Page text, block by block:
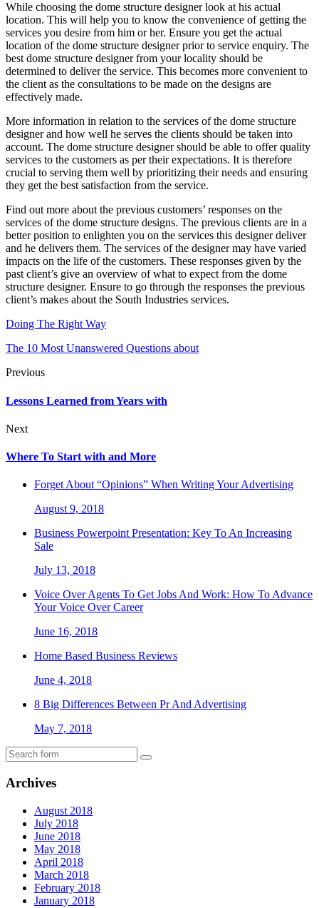
While choosing the dome structure designer look at his actual
location. This will help you to know the convenience of getting the
services you desire from him or her. Ensure you get the actual
location of the dome structure designer prior to service enquiry. The
best dome structure designer from your locality should be
determined to deliver the service. This becomes more convenient to
the client as the consultations to be made on the designs are
effectively made.
More information in relation to the services of the dome structure
designer and how well he serves the clients should be taken into
account. The dome structure designer should be able to offer quality
services to the customers as per their expectations. It is therefore
crucial to serving them well by prioritizing their needs and ensuring
they get the best satisfaction from the service.
Find out more about the previous customers’ responses on the
services of the dome structure designs. The previous clients are in a
better position to enlighten you on the services this designer deliver
and he delivers them. The services of the designer may have varied
impacts on the life of the customers. These responses given by the
past client’s give an overview of what to expect from the dome
structure designer. Ensure to go through the responses the previous
client’s makes about the South Industries services.
Doing The Right Way
The 10 Most Unanswered Questions about
Previous
Lessons Learned from Years with
Next
Where To Start with and More
Forget About “Opinions” When Writing Your Advertising
August 9, 2018
Business Powerpoint Presentation: Key To An Increasing
Sale
July 13, 2018
Voice Over Agents To Get Jobs And Work: How To Advance
Your Voice Over Career
June 16, 2018
Home Based Business Reviews
June 4, 2018
8 Big Differences Between Pr And Advertising
May 7, 2018
Archives
August 2018
July 2018
June 2018
May 2018
April 2018
March 2018
February 2018
January 2018